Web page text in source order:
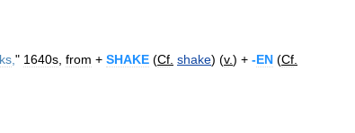
" 1640s from + SHAKE (Cf shake) (v.) + -EN (Cf